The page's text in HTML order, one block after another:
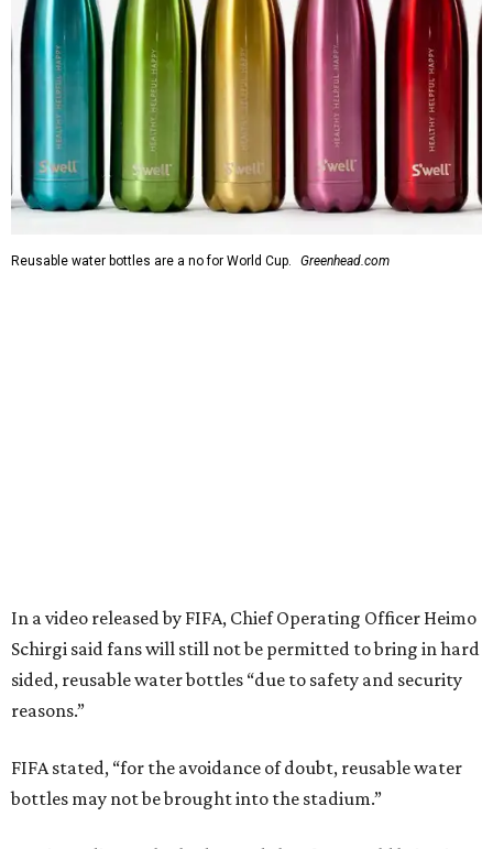
Reusable water bottles are a no for World Cup. Greenhead.com
In a video released by FIFA, Chief Operating Officer Heimo
Schirgi said fans will still not be permitted to bring in hard
sided, reusable water bottles “due to safety and security
reasons.”
FIFA stated, “for the avoidance of doubt, reusable water
bottles may not be brought into the stadium.”